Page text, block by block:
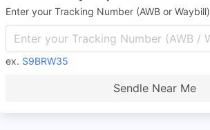
Enter your Tracking Number (AWB or Waybill)
ex. S9BRW35
Sendle Near Me